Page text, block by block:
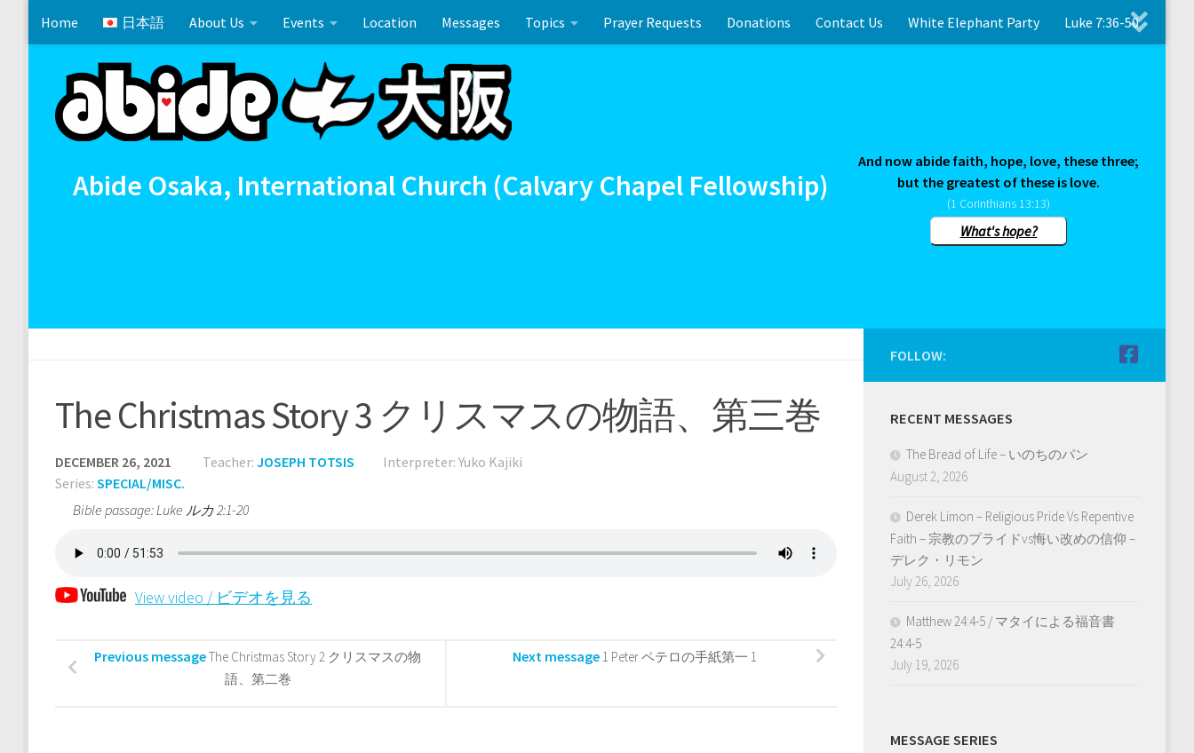
Skip to content
Home 日本語 About Us Events Location Messages Topics Prayer Requests Donations Contact Us White Elephant Party Luke 7:36-50
Cross References 相互参照 Communion イースターのお祝い
Abide Osaka, International Church (Calvary Chapel Fellowship)
And now abide faith, hope, love, these three;
but the greatest of these is love.
(1 Corinthians 13:13)
What's hope?
The Christmas Story 3 クリスマスの物語、第三巻
DECEMBER 26, 2021 Teacher: JOSEPH TOTSIS
Interpreter: Yuko Kajiki
Series: SPECIAL/MISC.
Bible passage: Luke ルカ 2:1-20
View video / ビデオを見る
Next message 1 Peter ペテロの手紙第一 1
Previous messageThe Christmas Story 2 クリスマスの物
語、第二巻
FOLLOW:
RECENT MESSAGES
The Bread of Life – いのちのパン
August 2, 2026
Derek Limon – Religious Pride Vs Repentive
Faith – 宗教のプライドvs悔い改めの信仰 –
デレク・リモン
July 26, 2026
Matthew 24:4-5 / マタイによる福音書
24:4-5
July 19, 2026
MESSAGE SERIES